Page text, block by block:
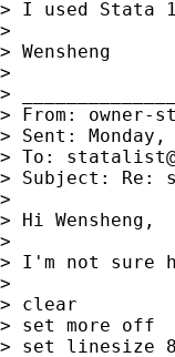
> I used Stata
>
> Wensheng
>
>
> From: owner-
> Sent:
> To:
> Subject: Re:
>
> Hi Wensheng,
>
> I'm not sure
>
> clear
> set more off
> set linesize